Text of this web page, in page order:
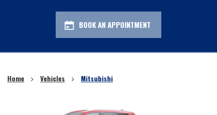
BOOK AN APPOINTMENT
Home Vehicles Mitsubishi